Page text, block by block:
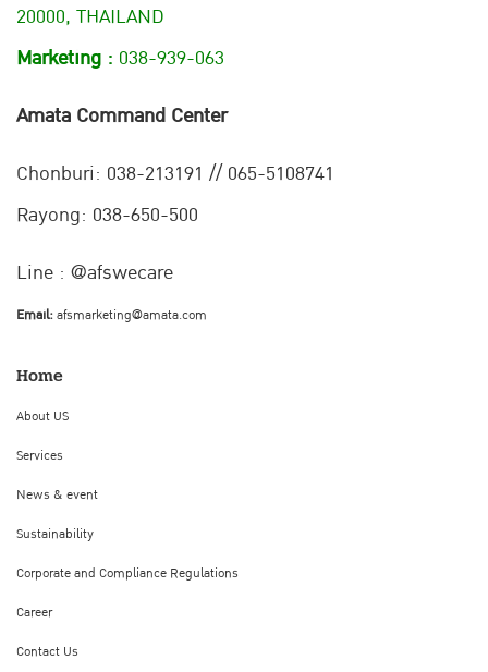
20000, THAILAND
Marketing : 038-939-063
Amata Command Center
Chonburi: 038-213191 // 065-5108741
Rayong: 038-650-500
Line : @afswecare
Email:afsmarketing@amata.com
Home
About US
Services
News & event
Sustainability
Corporate and Compliance Regulations
Career
Contact Us